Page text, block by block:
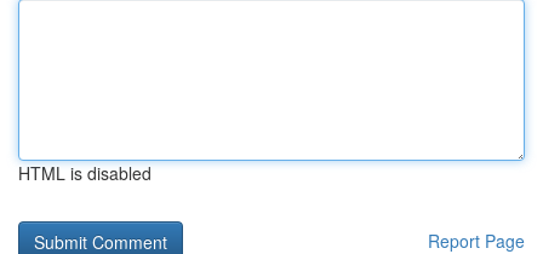
HTML is disabled
Report Page